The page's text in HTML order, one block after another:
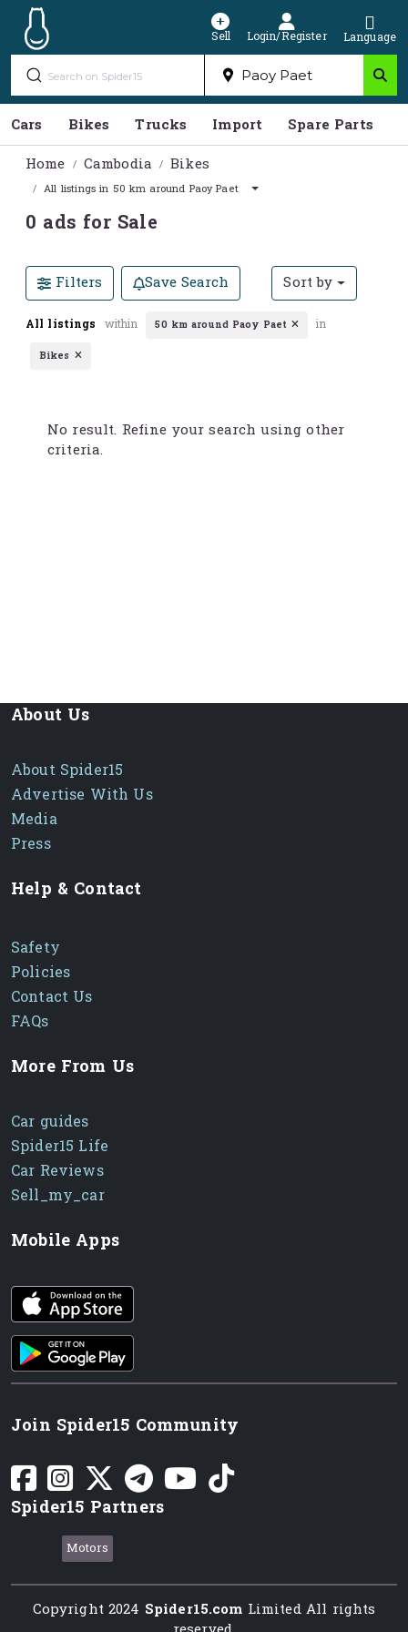
Sell Login/Register Language
Cars Bikes Trucks Import Spare Parts
Home
Cambodia Bikes
All listings in 50 km around Paoy Paet
0 ads for Sale
Filters Save Search Sort by
All listings within 50 km around Paoy Paet in
Bikes
No result. Refine your search using other
criteria.
About Us
About Spider15
Advertise With Us
Media
Press
Help & Contact
Safety
Policies
Contact Us
FAQs
More From Us
Car guides
Spider15 Life
Car Reviews
Sell_my_car
Mobile Apps
iOS app
Android App
Join Spider15 Community
Spider15 Partners
Motors
Copyright 2024 Spider15.com Limited All rights